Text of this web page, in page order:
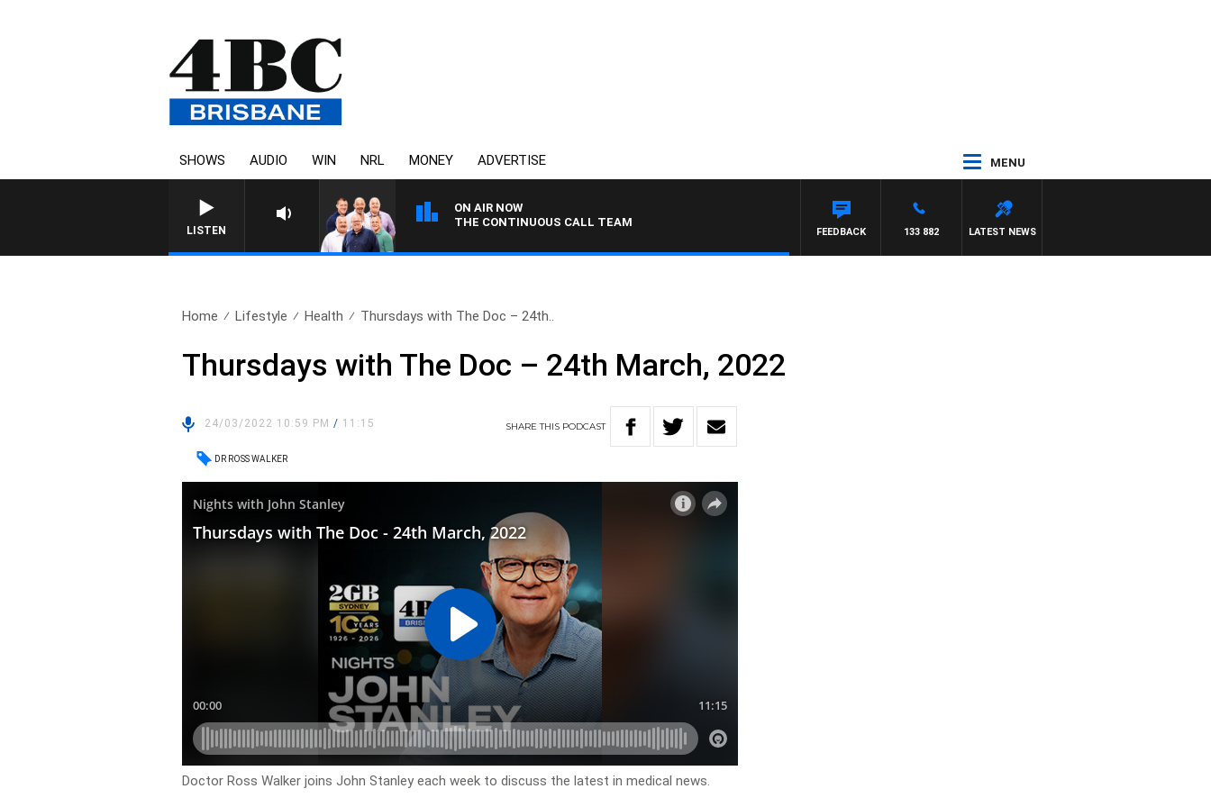
SHOWS AUDIO WIN NRL MONEY ADVERTISE MENU
LISTEN
ON AIR NOW
THE CONTINUOUS CALL TEAM
LATEST NEWS
133 882
FEEDBACK
Home Lifestyle Health Thursdays with The Doc – 24th..
Thursdays with The Doc – 24th March, 2022
24/03/2022 10:59 PM/ 11:15 SHARETHIS PODCAST
DR ROSS WALKER
Doctor Ross Walker joins John Stanley each week to discuss the latest in medical news.